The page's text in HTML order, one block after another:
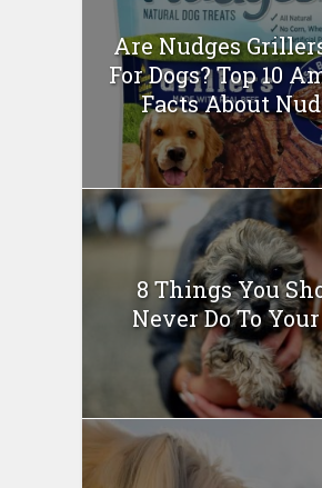
Are Nudges
For Dogs? Top 10
Facts About
8 Things You
Never Do To